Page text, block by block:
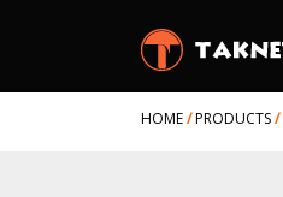
HOME/PRODUCTS/